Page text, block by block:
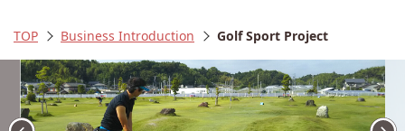
TOP Business Introduction Golf Sport Project